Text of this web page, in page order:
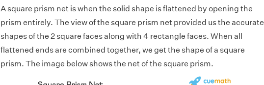
A square prism net is when the solid shape is flattened by opening the
prism entirely. The view of the square prism net provided us the accurate
shapes of the 2 square faces along with 4 rectangle faces. When all
flattened ends are combined together, we get the shape of a square
prism. The image below shows the net of the square prism.